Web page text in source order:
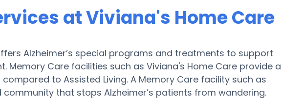
at Viviana's Home Care
Alzheimer’s special programs and treatments to support
Memory Care facilities such as Viviana's Home Care provide a
to Assisted Living. A Memory Care facility such as
community that stops Alzheimer’s patients from wandering.